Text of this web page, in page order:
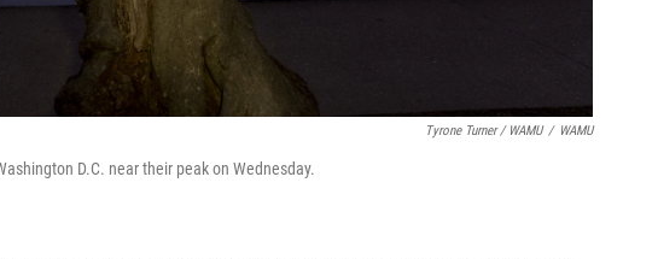
Tyrone Turner / WAMU / WAMU
D.C. near their peak on Wednesday.